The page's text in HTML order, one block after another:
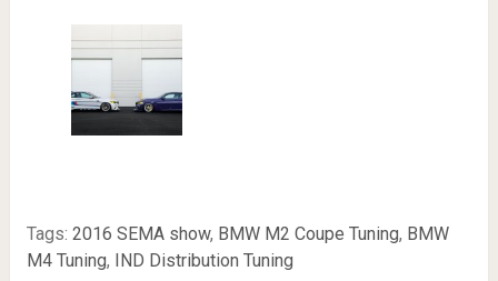
Tags: 2016 SEMA show, BMW M2 Coupe Tuning, BMW
M4 Tuning, IND Distribution Tuning